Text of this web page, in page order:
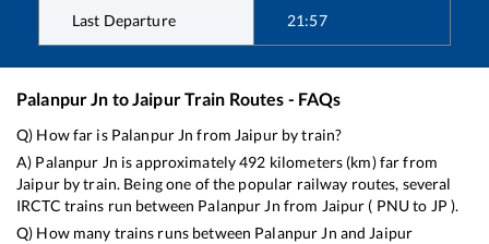
Last Departure 21:57
Palanpur Jn toJaipurTrain Routes - FAQs
Q) How far is Palanpur Jn from Jaipurby train?
A) Palanpur Jn is approximately492 kilometers (km) far from
Jaipurby train. Being one of the popular railway routes, several
IRCTC trains run between Palanpur Jn from Jaipur ( PNUto JP ).
Q) How many trains runs between Palanpur Jn and Jaipur